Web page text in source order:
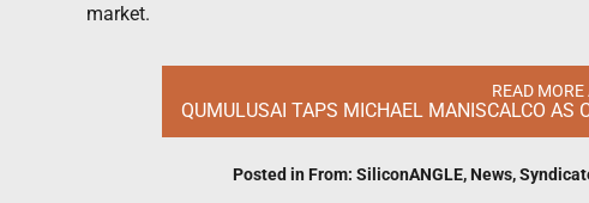
market.
READ
QUMULUSAI TAPS MICHAEL MANISCALCO AS
Posted in From: SiliconANGLE, News,